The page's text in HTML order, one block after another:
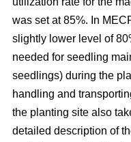
was set at 85%. In
slightly lower level of
needed for seedling
seedlings) during the
handling and
the planting site also
detailed description of